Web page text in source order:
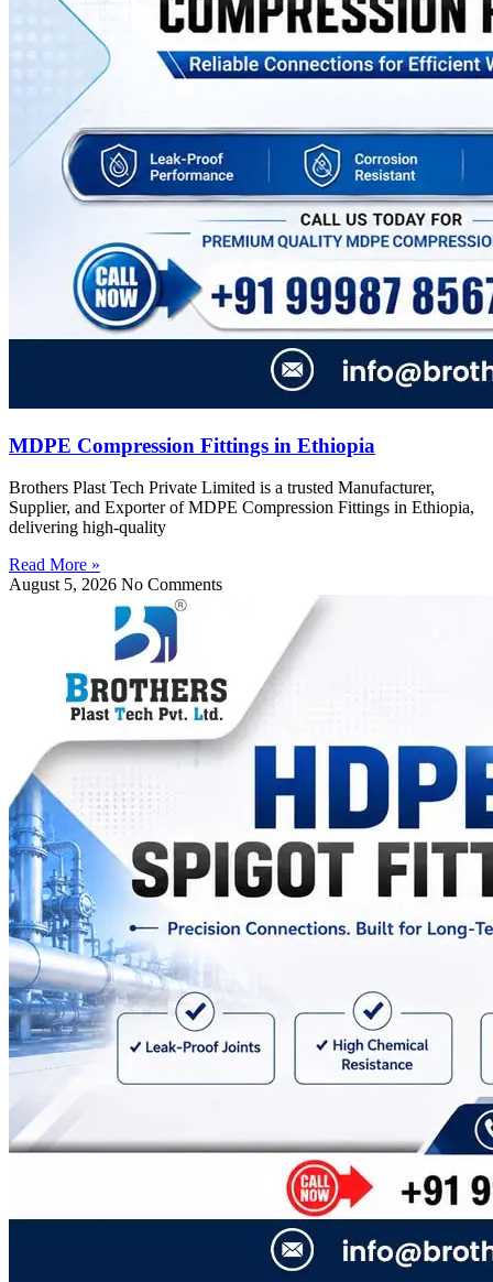
MDPE Compression Fittings in Ethiopia
Brothers Plast Tech Private Limited is a trusted Manufacturer,
Supplier, and Exporter of MDPE Compression Fittings in Ethiopia,
delivering high-quality
Read More »
August 5, 2026 No Comments